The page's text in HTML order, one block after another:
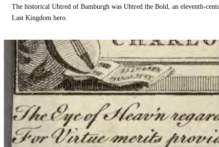
The historical Uhtred of Bamburgh was Uhtred the Bold, an eleventh-
Last Kingdom hero.